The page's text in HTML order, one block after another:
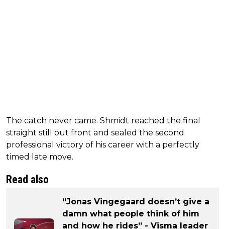
The catch never came. Shmidt reached the final
straight still out front and sealed the second
professional victory of his career with a perfectly
timed late move.
Read also
“Jonas Vingegaard doesn’t give a
damn what people think of him
and how he rides” - Visma leader